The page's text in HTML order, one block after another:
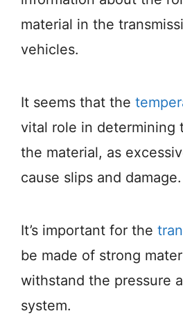
material in the
vehicles.
It seems that the
vital role in determining
the material, as
cause slips and damage.
It’s important for the
be made of strong
withstand the pressure
system.